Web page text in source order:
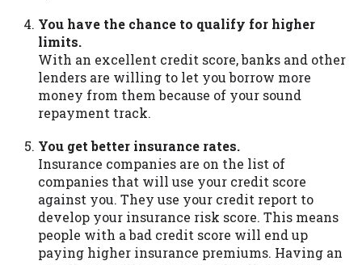
You have the chance to qualify for higher
limits.
With an excellent credit score, banks and other
lenders are willing to let you borrow more
money from them because of your sound
repayment track.
You get better insurance rates.
Insurance companies are on the list of
companies that will use your credit score
against you. They use your credit report to
develop your insurance risk score. This means
people with a bad credit score will end up
paying higher insurance premiums. Having an